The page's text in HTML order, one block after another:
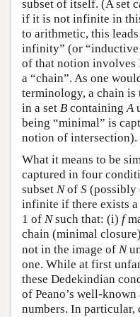
subset of itself. (A set
if it is not infinite in
to arithmetic, this
infinity” (or “inductive
of that notion involves
a “chain”. As one
terminology, a chain is
in a set B containing A
being “minimal” is
notion of intersection).
What it means to be
captured in four
subset Nof S (possibly
infinite if there exists
1 of Nsuch that: (i) f
chain (minimal
not in the image of N
one. While at first
these Dedekindian
of Peano’s well-
numbers. In